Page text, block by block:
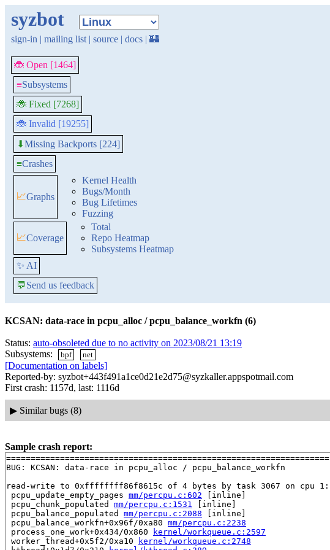
syzbot
sign-in | mailing list | source | docs | 🏰
🐞 Open [1464]
≡Subsystems
🐞 Fixed [7268]
🐞 Invalid [19255]
⬇Missing Backports [224]
≡Crashes
📈Graphs
Kernel Health
Bugs/Month
Bug Lifetimes
Fuzzing
📈Coverage
Total
Repo Heatmap
Subsystems Heatmap
✨ AI
💬Send us feedback
KCSAN: data-race in pcpu_alloc / pcpu_balance_workfn (6)
Status: auto-obsoleted due to no activity on 2023/08/21 13:19
Subsystems:
bpf net
[Documentation on labels]
Reported-by: syzbot+443f491a1ce0d21e2d75@syzkaller.appspotmail.com
First crash: 1157d, last: 1116d
▶ Similar bugs (8)
Sample crash report:
==================================================================
BUG: KCSAN: data-race in pcpu_alloc / pcpu_balance_workfn
read-write to 0xffffffff86f8615c of 4 bytes by task 3067 on cpu 1:
pcpu_update_empty_pages mm/percpu.c:602 [inline]
pcpu_chunk_populated mm/percpu.c:1531
[inline]
pcpu_balance_populated mm/percpu.c:2088 [inline]
pcpu_balance_workfn+0x96f/0xa80 mm/percpu.c:2238
process_one_work+0x434/0x860
kernel/workqueue.c:2597
worker_thread+0x5f2/0xa10
kernel/workqueue.c:2748